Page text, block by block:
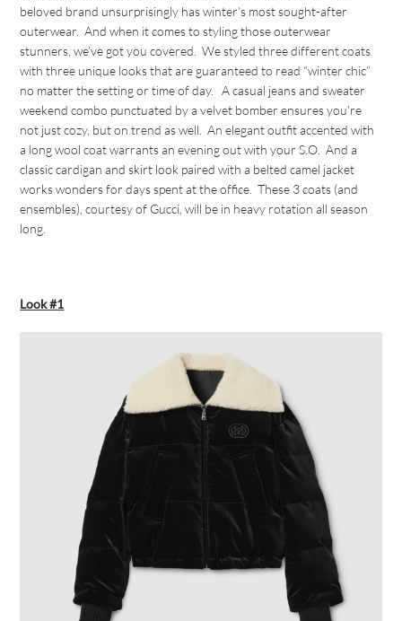
beloved brand unsurprisingly has winter’s most sought-after
outerwear. And when it comes to styling those outerwear
stunners, we’ve got you covered. We styled three different coats
with three unique looks that are guaranteed to read “winter chic”
no matter the setting or time of day. A casual jeans and sweater
weekend combo punctuated by a velvet bomber ensures you’re
not just cozy, but on trend as well. An elegant outfit accented with
a long wool coat warrants an evening out with your S.O. And a
classic cardigan and skirt look paired with a belted camel jacket
works wonders for days spent at the office. These 3 coats (and
ensembles), courtesy of Gucci, will be in heavy rotation all season
long.
Look #1